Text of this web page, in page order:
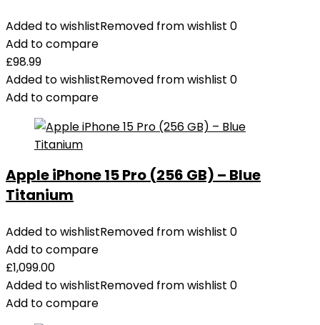
Added to wishlistRemoved from wishlist 0
Add to compare
£98.99
Added to wishlistRemoved from wishlist 0
Add to compare
Apple iPhone 15 Pro (256 GB) – Blue
Titanium
Added to wishlistRemoved from wishlist 0
Add to compare
£1,099.00
Added to wishlistRemoved from wishlist 0
Add to compare